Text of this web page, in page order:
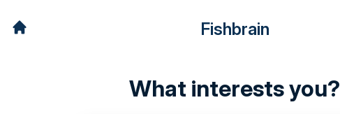
Fishbrain
What interests you?